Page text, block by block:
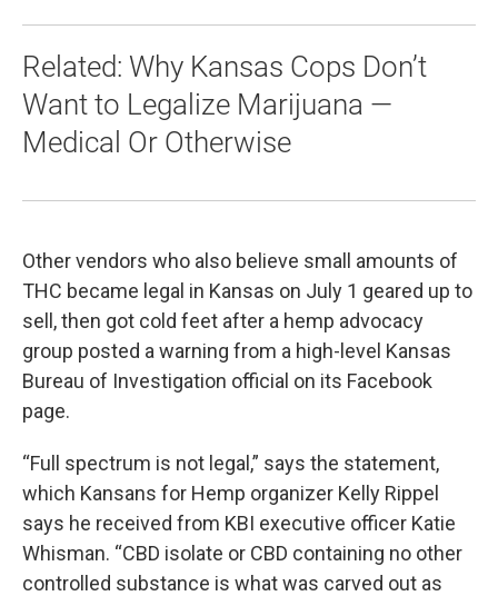
Related: Why Kansas Cops Don’t
Want to Legalize Marijuana —
Medical Or Otherwise
Other vendors who also believe small amounts of
THC became legal in Kansas on July 1 geared up to
sell, then got cold feet after a hemp advocacy
group posted a warning from a high-level Kansas
Bureau of Investigation official on its Facebook
page.
“Full spectrum is not legal,” says the statement,
which Kansans for Hemp organizer Kelly Rippel
says he received from KBI executive officer Katie
Whisman. “CBD isolate or CBD containing no other
controlled substance is what was carved out as